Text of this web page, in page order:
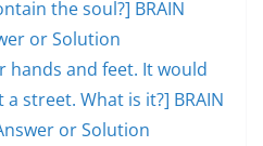
the soul?] BRAIN
or Solution
hands and feet. It would
street. What is it?] BRAIN
or Solution